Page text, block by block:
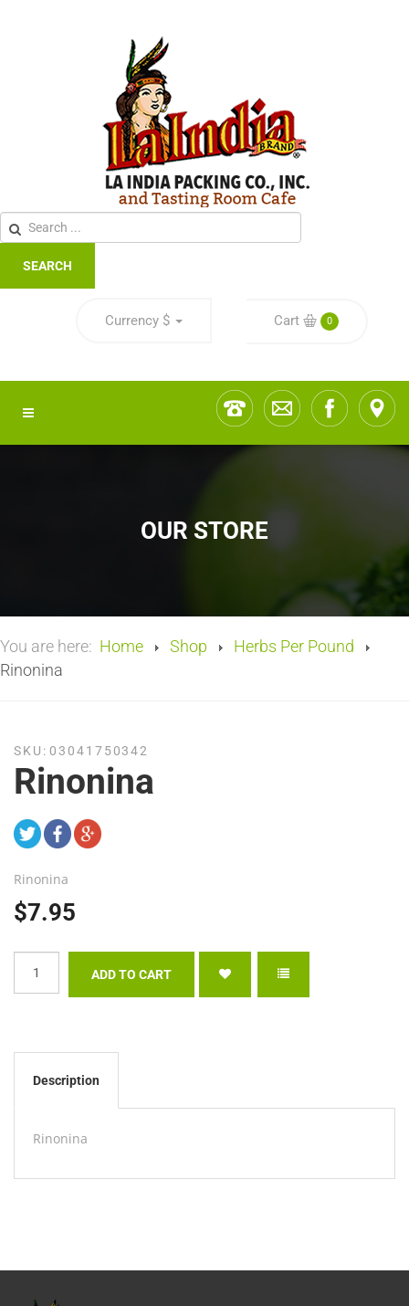
SEARCH
Currency $ Cart 0
OUR STORE
You are here: Home Shop
Herbs Per Pound
Rinonina
SKU: 03041750342
Rinonina
Rinonina
$7.95
Description
Rinonina